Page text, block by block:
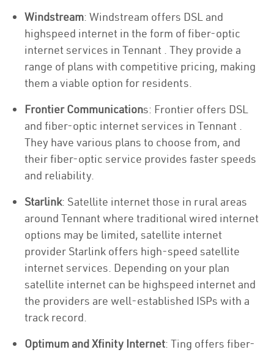
Windstream: Windstream offers DSL and
highspeed internet in the form of fiber-optic
internet services in Tennant . They provide a
range of plans with competitive pricing, making
them a viable option for residents.
Frontier Communications: Frontier offers DSL
and fiber-optic internet services in Tennant .
They have various plans to choose from, and
their fiber-optic service provides faster speeds
and reliability.
Starlink: Satellite internet those in rural areas
around Tennant where traditional wired internet
options may be limited, satellite internet
provider Starlink offers high-speed satellite
internet services. Depending on your plan
satellite internet can be highspeed internet and
the providers are well-established ISPs with a
track record.
Optimum and Xfinity Internet: Ting offers fiber-